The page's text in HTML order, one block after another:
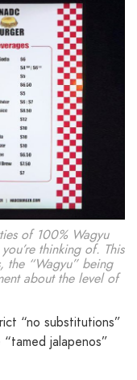
of 100% Wagyu
thinking of. This
the “Wagyu” being
about the level of
“no substitutions”
jalapenos”